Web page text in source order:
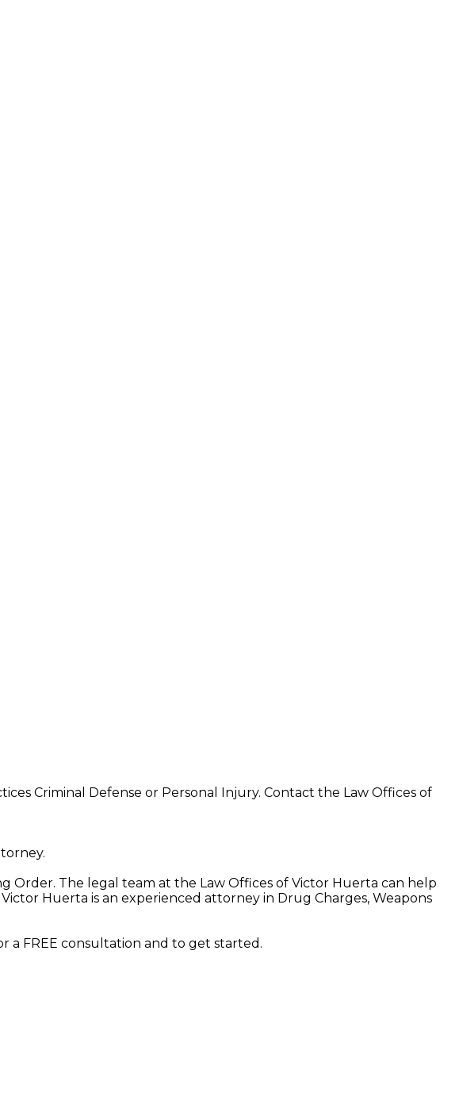
Criminal Defense or Personal Injury. Contact the Law Offices of
Order. The legal team at the Law Offices of Victor Huerta can help
Huerta is an experienced attorney in Drug Charges, Weapons
a FREE consultation and to get started.